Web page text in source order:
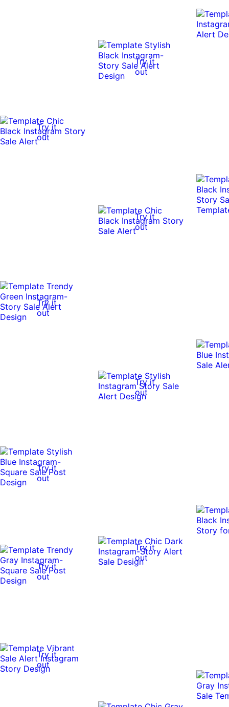
Try it
out
Try it
out
Try it
out
Try it
out
Try it
out
Try it
out
Try it
out
Try it
out
Try it
out